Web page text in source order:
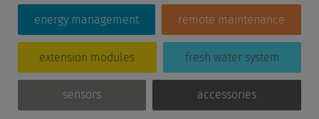
energy management remote maintenance
extension modules fresh water system
sensors accessories